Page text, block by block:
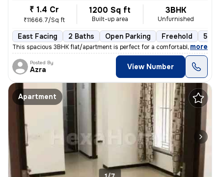
₹ 1.4 Cr
₹11666.7/Sq ft
1200 Sq ft
Built-up area
3BHK
Unfurnished
East Facing 2 Baths Open Parking Freehold 5 to
This spacious 3BHK flat/apartment is perfect for a comfortable living
, more
Posted By
Azra View Number
Apartment